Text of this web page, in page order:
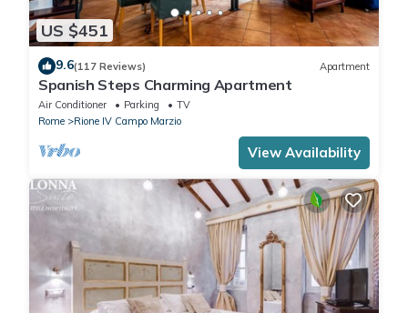
US $451
9.6(117 Reviews) Apartment
Spanish Steps Charming Apartment
Air Conditioner Parking
TV
Rome
Rione IV Campo Marzio
View Availability